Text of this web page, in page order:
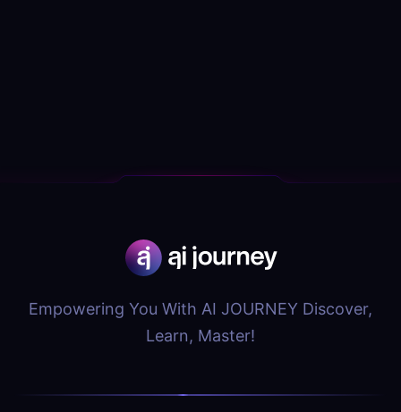
Empowering You With AI JOURNEY Discover,
Learn, Master!